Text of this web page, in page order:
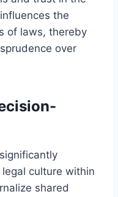
the
of laws, thereby
over
culture within
shared